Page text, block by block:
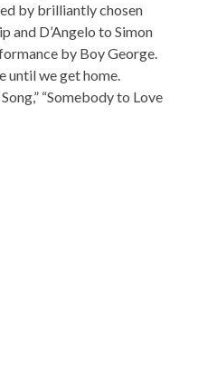
by brilliantly chosen
D’Angelo to Simon
by Boy George.
until we get home.
“Somebody to Love